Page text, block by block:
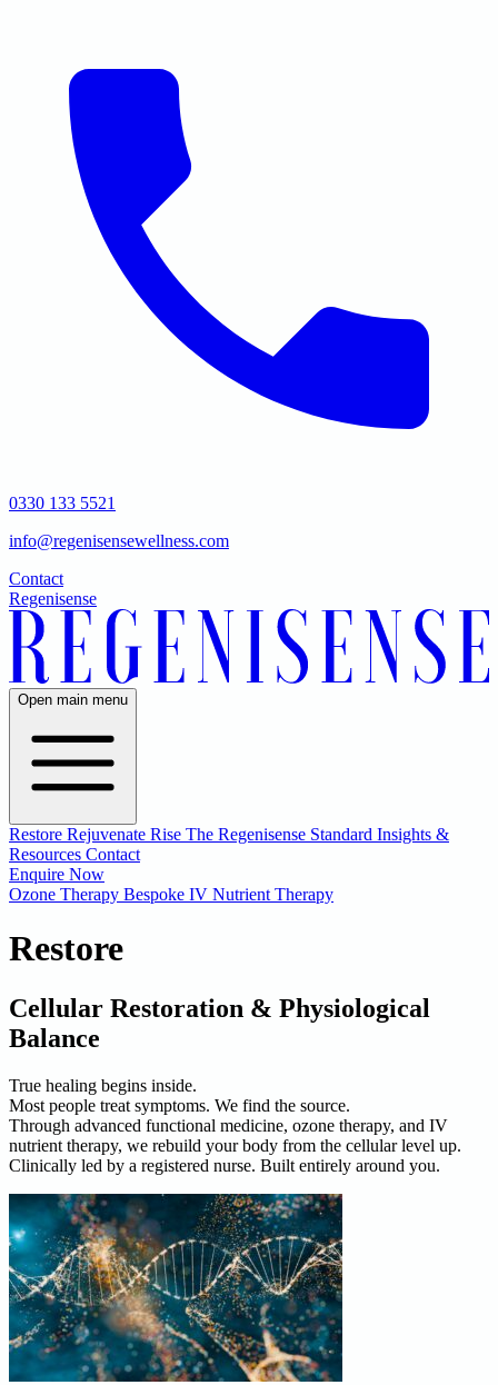
0330 133 5521
info@regenisensewellness.com
Contact
Regenisense
Open main menu
Restore Rejuvenate Rise The Regenisense Standard Insights &
Resources Contact
Enquire Now
Ozone Therapy Bespoke IV Nutrient Therapy
Restore
Cellular Restoration & Physiological
Balance
True healing begins inside.
Most people treat symptoms. We find the source.
Through advanced functional medicine, ozone therapy, and IV
nutrient therapy, we rebuild your body from the cellular level up.
Clinically led by a registered nurse. Built entirely around you.